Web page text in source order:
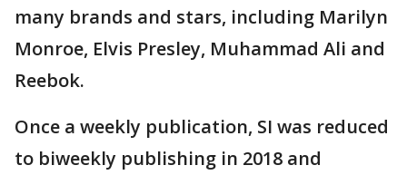
many brands and stars, including Marilyn
Monroe, Elvis Presley, Muhammad Ali and
Reebok.
Once a weekly publication, SI was reduced
to biweekly publishing in 2018 and